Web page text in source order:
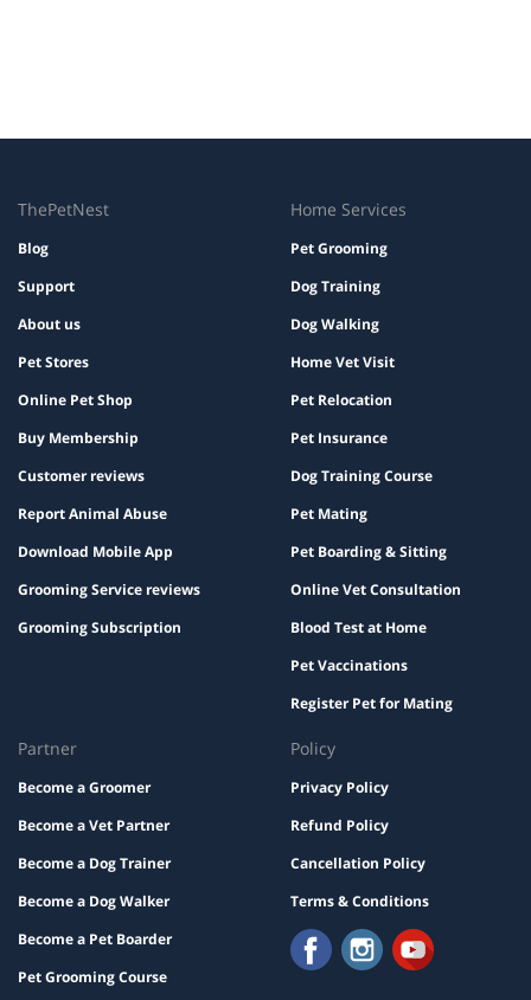
ThePetNest
Blog
Support
About us
Pet Stores
Online Pet Shop
Buy Membership
Customer reviews
Report Animal Abuse
Download Mobile App
Grooming Service reviews
Grooming Subscription
Home Services
Pet Grooming
Dog Training
Dog Walking
Home Vet Visit
Pet Relocation
Pet Insurance
Dog Training Course
Pet Mating
Pet Boarding & Sitting
Online Vet Consultation
Blood Test at Home
Pet Vaccinations
Register Pet for Mating
Partner
Become a Groomer
Become a Vet Partner
Become a Dog Trainer
Become a Dog Walker
Become a Pet Boarder
Pet Grooming Course
Policy
Privacy Policy
Refund Policy
Cancellation Policy
Terms & Conditions